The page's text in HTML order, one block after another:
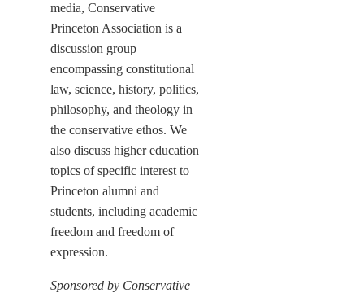
media, Conservative
Princeton Association is a
discussion group
encompassing constitutional
law, science, history, politics,
philosophy, and theology in
the conservative ethos. We
also discuss higher education
topics of specific interest to
Princeton alumni and
students, including academic
freedom and freedom of
expression.
Sponsored by Conservative